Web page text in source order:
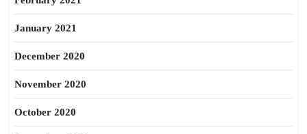
January 2021
December 2020
November 2020
October 2020